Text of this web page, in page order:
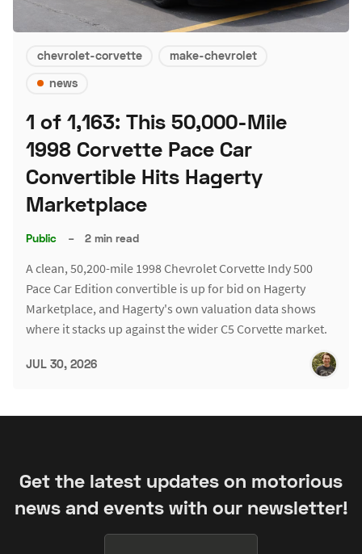
chevrolet-corvette
make-chevrolet
news
1 of 1,163: This 50,000-Mile
1998 Corvette Pace Car
Convertible Hits Hagerty
Marketplace
Public – 2 min read
A clean, 50,200-mile 1998 Chevrolet Corvette Indy 500
Pace Car Edition convertible is up for bid on Hagerty
Marketplace, and Hagerty's own valuation data shows
where it stacks up against the wider C5 Corvette market.
JUL 30, 2026
Get the latest updates on motorious
news and events with our newsletter!